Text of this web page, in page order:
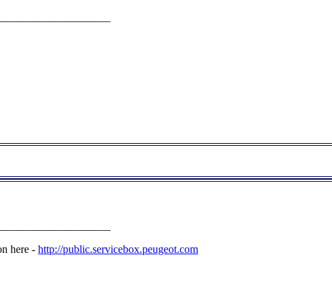
here - http://public.servicebox.peugeot.com